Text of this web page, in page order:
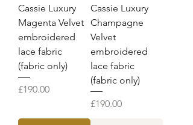
Cassie Luxury
Magenta Velvet
embroidered
lace fabric
(fabric only)
Price
£190.00
Cassie Luxury
Champagne
Velvet
embroidered
lace fabric
(fabric only)
Price
£190.00